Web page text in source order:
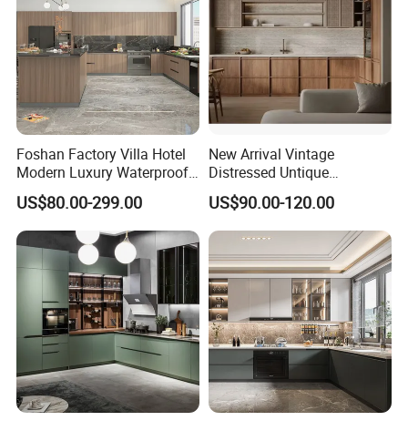
Foshan Factory Villa Hotel
Modern Luxury Waterproof
Linear Style Wooden
Kitchen Cabinet with Island
US$80.00-299.00
New Arrival Vintage
Distressed Untique
Complete Sets Modern
Kitchen Cabinets Wooden
Complimented with Quartz
US$90.00-120.00